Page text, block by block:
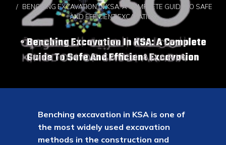
BENCHING EXCAVATION IN KSA: A COMPLETE GUIDE TO SAFE
AND EFFICIENT EXCAVATION
Benching Excavation In KSA: A Complete
Guide To Safe And Efficient Excavation
Benching excavation in KSA is one of
the most widely used excavation
methods in the construction and